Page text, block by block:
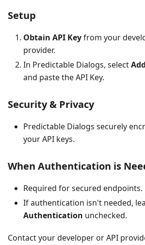
Setup
Obtain API Keyfrom your
provider.
In Predictable Dialogs, select
and paste the API Key.
Security & Privacy
Predictable Dialogs securely
your API keys.
When Authentication is
Required for secured endpoints.
If authentication isn't needed,
Authentication unchecked.
Contact your developer or API